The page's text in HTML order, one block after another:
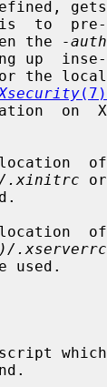
to  pre-
given the
-auth
(7)
.xinitrc or
.xserverrc
used.
which